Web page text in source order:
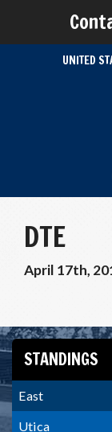
UNITED
DTE
April 17th,
STANDINGS
East
Utica